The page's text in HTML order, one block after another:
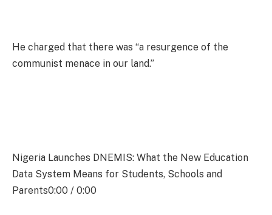
He charged that there was “a resurgence of the
communist menace in our land.”
Nigeria Launches DNEMIS: What the New Education
Data System Means for Students, Schools and
Parents0:00 / 0:00